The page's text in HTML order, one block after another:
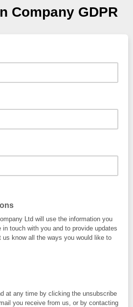
Company GDPR
Ltd will use the information you
touch with you and to provide updates
us know all the ways you would like to
at any time by clicking the unsubscribe
you receive from us, or by contacting